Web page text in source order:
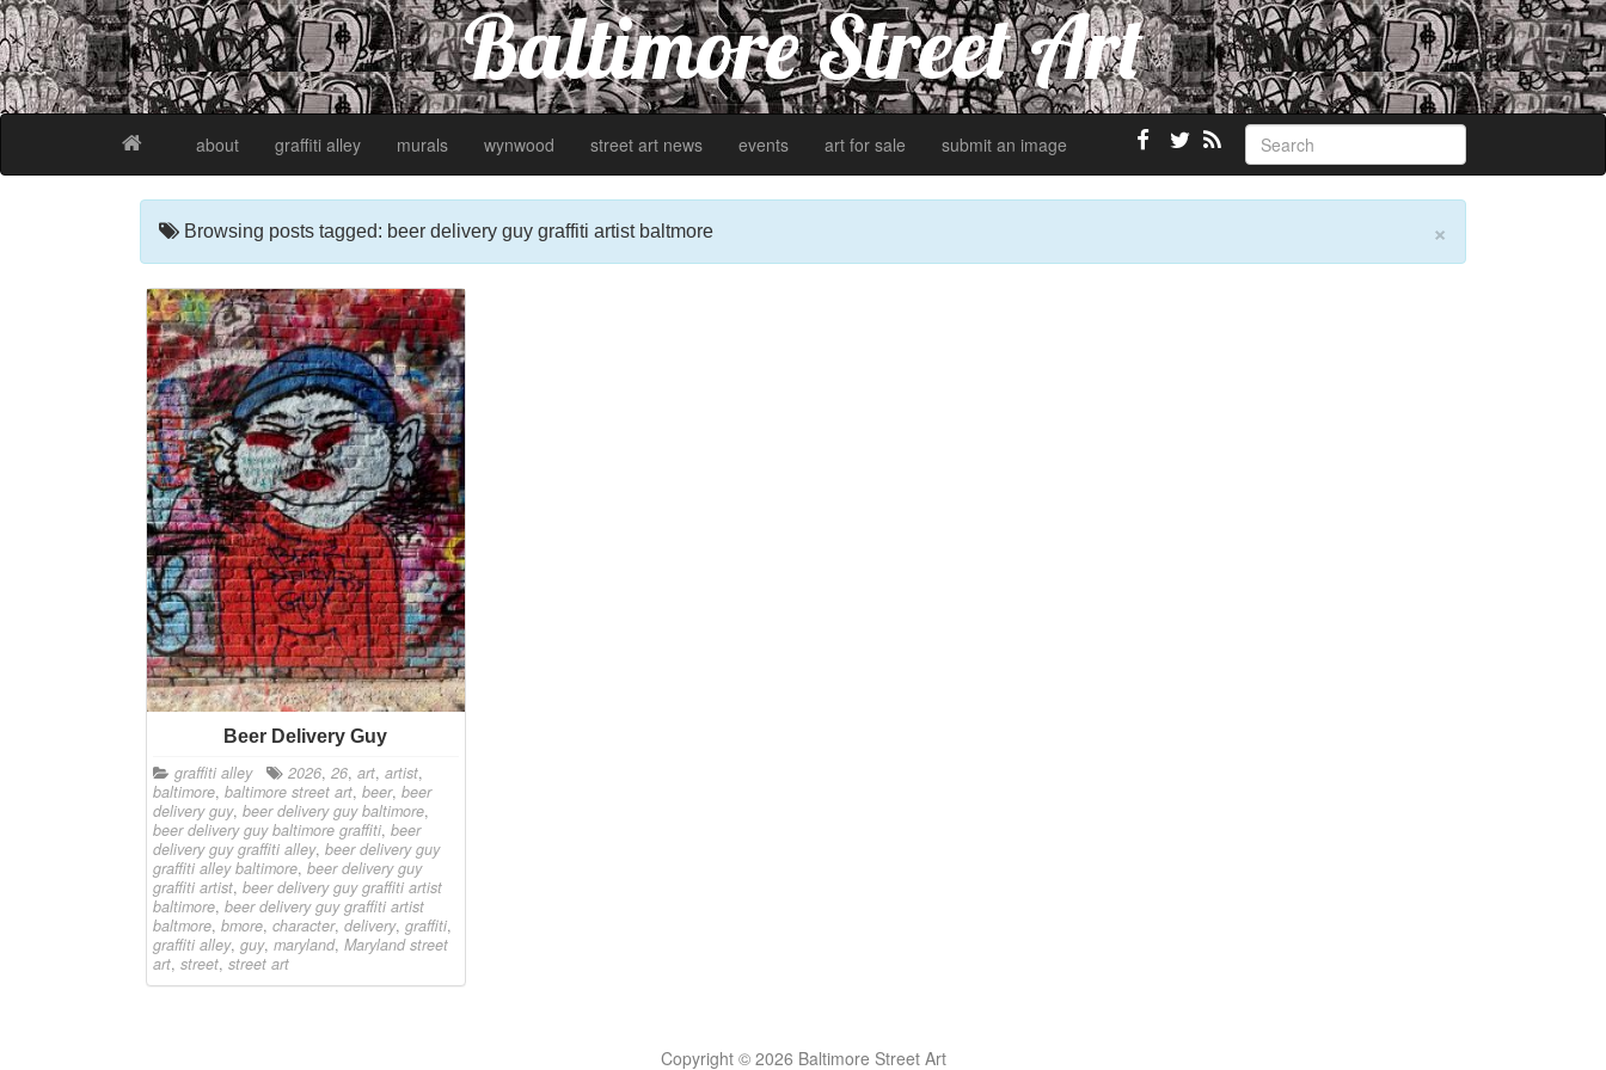
Baltimore Street Art
about graffiti alley murals wynwood street art news events art for sale submit an image
×
Browsing posts tagged: beer delivery guy graffiti artist baltmore
Beer Delivery Guy
graffiti alley 2026, 26, art, artist,
baltimore, baltimore street art, beer, beer
delivery guy, beer delivery guy baltimore,
beer delivery guy baltimore graffiti, beer
delivery guy graffiti alley, beer delivery guy
graffiti alley baltimore, beer delivery guy
graffiti artist, beer delivery guy graffiti artist
baltimore, beer delivery guy graffiti artist
baltmore, bmore, character, delivery, graffiti,
graffiti alley, guy, maryland, Maryland street
art, street, street art
Copyright © 2026 Baltimore Street Art